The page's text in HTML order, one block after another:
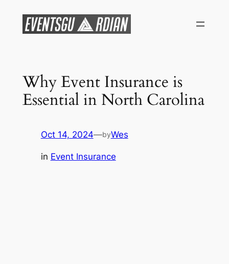
content
Why Event Insurance is
Essential in North Carolina
Oct 14, 2024—byWes
in Event Insurance